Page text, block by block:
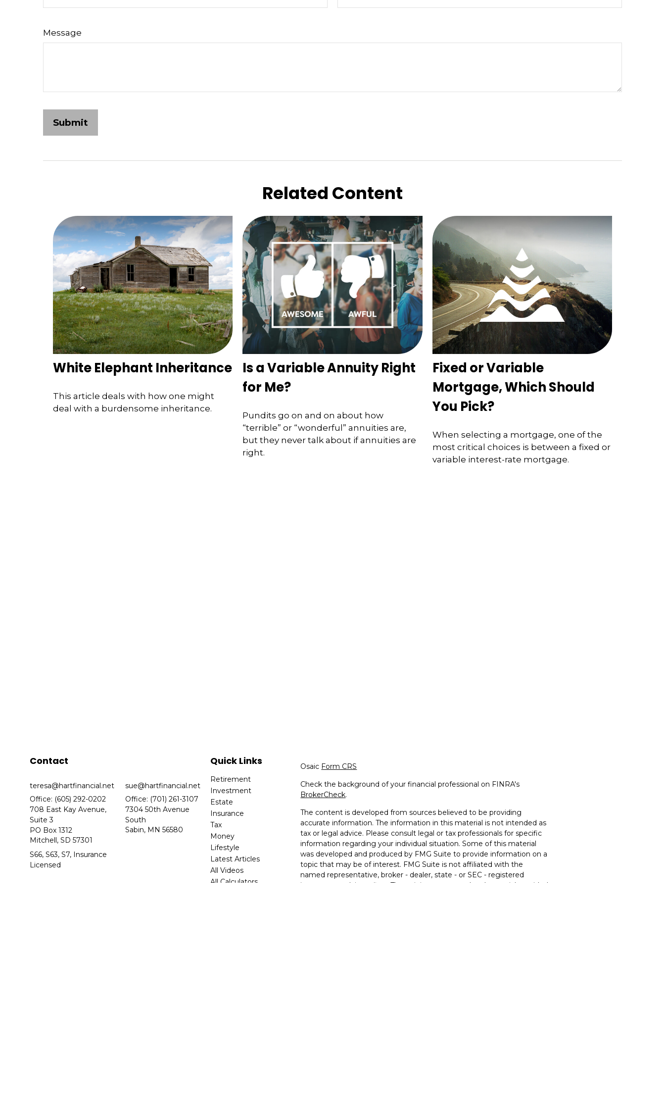
Message
Related Content
White Elephant Inheritance
This article deals with how one might
deal with a burdensome inheritance.
Is a Variable Annuity Right
for Me?
Pundits go on and on about how
“terrible” or “wonderful” annuities are,
but they never talk about if annuities are
right.
Fixed or Variable
Mortgage, Which Should
You Pick?
When selecting a mortgage, one of the
most critical choices is between a fixed or
variable interest-rate mortgage.
Contact
teresa@hartfinancial.net
Office: (605) 292-0202
708 East Kay Avenue,
Suite 3
PO Box 1312
Mitchell,SD57301
S66, S63, S7, Insurance
Licensed
sue@hartfinancial.net
Office: (701) 261-3107
7304 50th Avenue
South
Sabin, MN56580
Quick Links
Retirement
Investment
Estate
Insurance
Tax
Money
Lifestyle
Latest Articles
All Videos
All Calculators
Osaic Form CRS
Check the background of your financial professional on FINRA's
BrokerCheck.
The content is developed from sources believed to be providing
accurate information. The information in this material is not intended as
tax or legal advice. Please consult legal or tax professionals for specific
information regarding your individual situation. Some of this material
was developed and produced by FMG Suite to provide information on a
topic that may be of interest. FMG Suite is not affiliated with the
named representative, broker - dealer, state - or SEC - registered
investment advisory firm. The opinions expressed and material provided